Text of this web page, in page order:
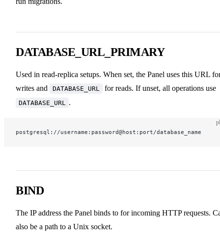
DATABASE_URL_PRIMARY
Used in read-replica setups. When set, the Panel uses this URL
writes and
DATABASE_URL for reads. If unset, all operations use
DATABASE_URL .
postgresql://username:password@host:port/database_name
BIND
The IP address the Panel binds to for incoming HTTP requests.
also be a path to a Unix socket.